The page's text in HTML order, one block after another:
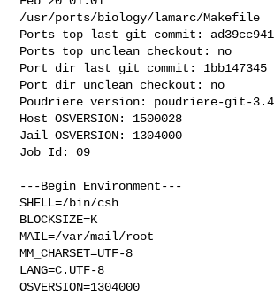
/usr/ports/biology/lamarc/Makefile
Ports top last git commit: ad39cc941
Ports top unclean checkout: no
Port dir last git commit: 1bb147345
Port dir unclean checkout: no
Poudriere version: poudriere-git-
Host OSVERSION: 1500028
Jail OSVERSION: 1304000
Job Id: 09
---Begin Environment---
SHELL=/bin/csh
BLOCKSIZE=K
MAIL=/var/mail/root
MM_CHARSET=UTF-8
LANG=C.UTF-8
OSVERSION=1304000